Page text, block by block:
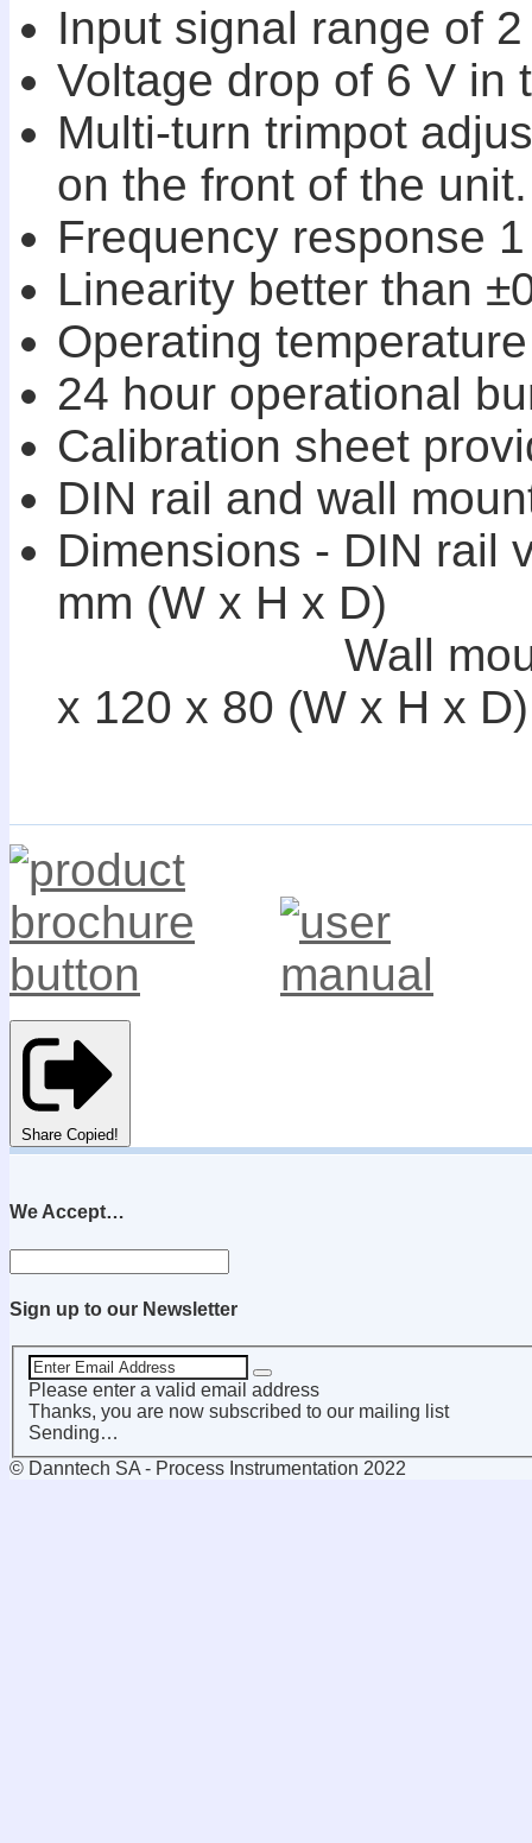
Input signal range of
Voltage drop of 6 V in
Multi-turn trimpot
on the front of the unit.
Frequency response
Linearity better than
Operating
24 hour operational
Calibration sheet
DIN rail and wall
Dimensions - DIN rail
mm (W x H x D)
Wall
x 120 x 80 (W x H x
Share Copied!
We Accept…
Sign up to our Newsletter
Please enter a valid email address
Thanks, you are now subscribed to our mailing list
Sending…
© Danntech SA - Process Instrumentation 2022